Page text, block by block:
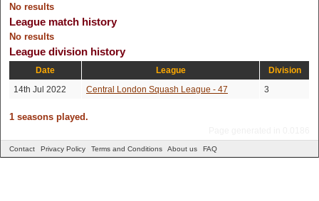
No results
League match history
No results
League division history
Date League
Division
14th Jul 2022
Central London Squash League - 47 3
1 seasons played.
Contact Privacy Policy Terms and Conditions About us FAQ